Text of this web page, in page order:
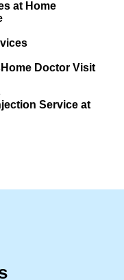
at Home
Home Doctor Visit
Service at